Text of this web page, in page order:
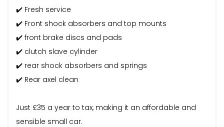
✔️ Fresh service
✔️ Front shock absorbers and top mounts
✔️ front brake discs and pads
✔️ clutch slave cylinder
✔️ rear shock absorbers and springs
✔️ Rear axel clean
Just £35 a year to tax, making it an affordable and
sensible small car.